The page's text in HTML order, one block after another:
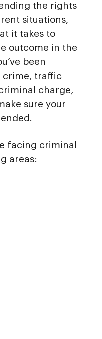
the rights
situations,
it takes to
outcome in the
been
crime, traffic
charge,
sure your
facing criminal
areas: